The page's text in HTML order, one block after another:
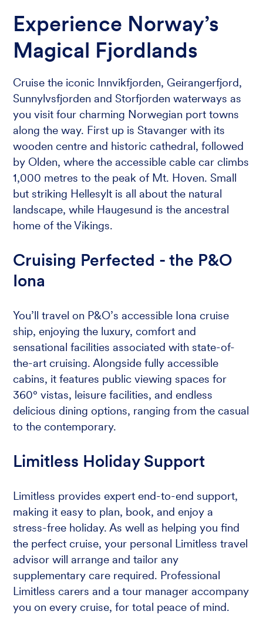
Experience Norway’s
Magical Fjordlands
Cruise the iconic Innvikfjorden, Geirangerfjord,
Sunnylvsfjorden and Storfjorden waterways as
you visit four charming Norwegian port towns
along the way. First up is Stavanger with its
wooden centre and historic cathedral, followed
by Olden, where the accessible cable car climbs
1,000 metres to the peak of Mt. Hoven. Small
but striking Hellesylt is all about the natural
landscape, while Haugesund is the ancestral
home of the Vikings.
Cruising Perfected - the P&O
Iona
You’ll travel on P&O’s accessible Iona cruise
ship, enjoying the luxury, comfort and
sensational facilities associated with state-of-
the-art cruising. Alongside fully accessible
cabins, it features public viewing spaces for
360° vistas, leisure facilities, and endless
delicious dining options, ranging from the casual
to the contemporary.
Limitless Holiday Support
Limitless provides expert end-to-end support,
making it easy to plan, book, and enjoy a
stress-free holiday. As well as helping you find
the perfect cruise, your personal Limitless travel
advisor will arrange and tailor any
supplementary care required. Professional
Limitless carers and a tour manager accompany
you on every cruise, for total peace of mind.